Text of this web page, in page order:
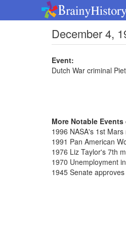
December 4,
Event:
Dutch War criminal
More Notable Events
1996 NASA's 1st
1991 Pan American
1976 Liz Taylor's 7th
1970 Unemployment
1945 Senate